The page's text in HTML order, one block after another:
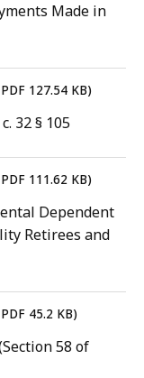
Made in
127.54 KB)
32 § 105
111.62 KB)
Dependent
Retirees and
45.2 KB)
58 of